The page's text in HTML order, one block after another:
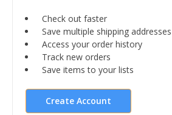
Check out faster
Save multiple shipping addresses
Access your order history
Track new orders
Save items to your lists
Create Account